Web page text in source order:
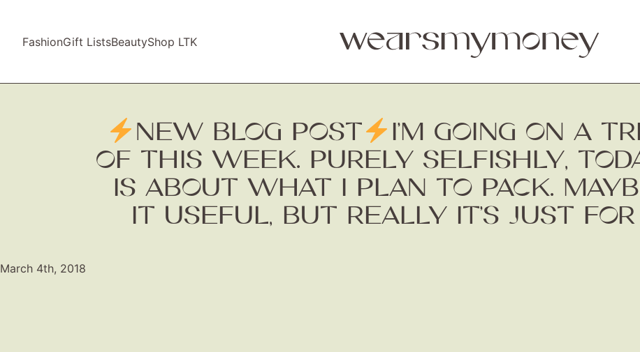
FashionGift ListsBeautyShop LTK
NEW BLOG POST
I’M GOING ON A
OF THIS WEEK. PURELY SELFISHLY,
IS ABOUT WHAT I PLAN TO PACK.
IT USEFUL, BUT REALLY IT’S JUST
March 4th, 2018